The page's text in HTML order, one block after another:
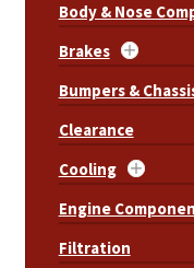
Body & Nose
Brakes
Bumpers &
Clearance
Cooling
Engine
Filtration